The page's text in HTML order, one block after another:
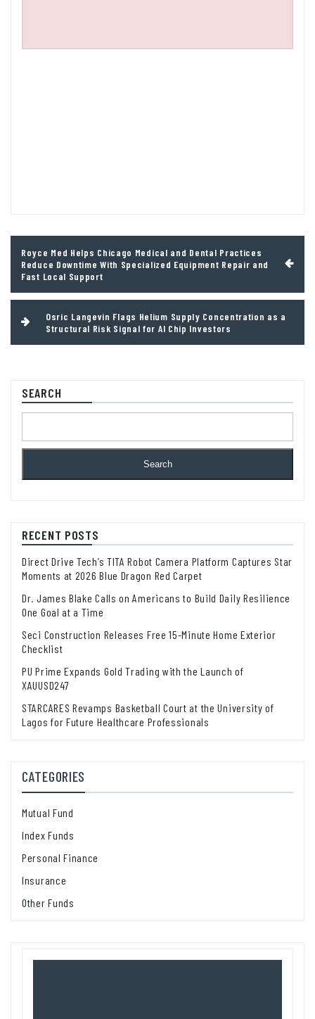
navigation
Royce Med Helps Chicago Medical and Dental Practices
Reduce Downtime With Specialized Equipment Repair and
Fast Local Support
Osric Langevin Flags Helium Supply Concentration as a
Structural Risk Signal for AI Chip Investors
SEARCH
Search
RECENT POSTS
Direct Drive Tech’s TITA Robot Camera Platform Captures Star
Moments at 2026 Blue Dragon Red Carpet
Dr. James Blake Calls on Americans to Build Daily Resilience
One Goal at a Time
Seci Construction Releases Free 15-Minute Home Exterior
Checklist
PU Prime Expands Gold Trading with the Launch of
XAUUSD247
STARCARES Revamps Basketball Court at the University of
Lagos for Future Healthcare Professionals
CATEGORIES
Mutual Fund
Index Funds
Personal Finance
Insurance
Other Funds